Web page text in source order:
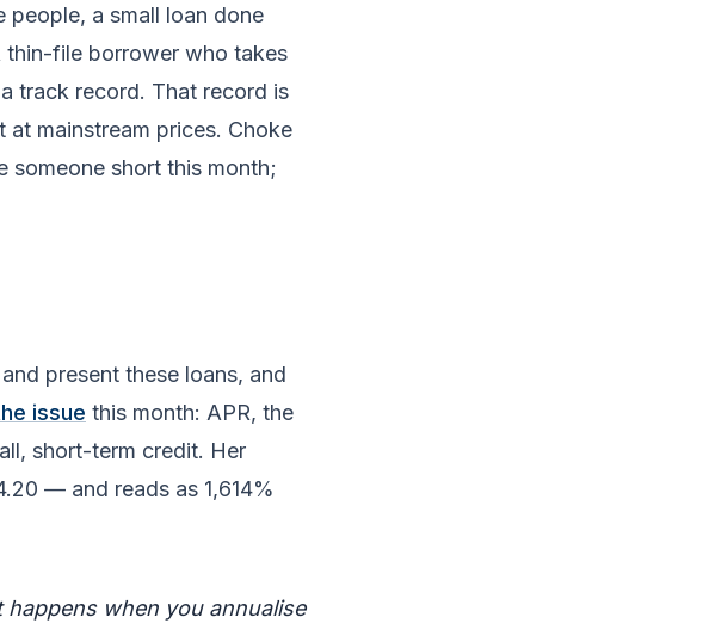
a small loan done
file borrower who takes
track record. That record is
mainstream prices. Choke
short this month;
present these loans, and
issue this month: APR, the
short-term credit. Her
— and reads as 1,614%
when you annualise